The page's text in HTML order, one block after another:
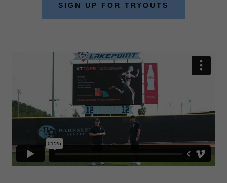
SIGN UP FOR TRYOUTS